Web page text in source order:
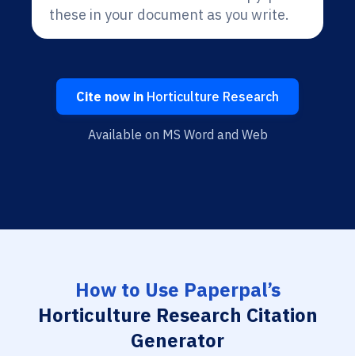
these in your document as you write.
Cite now in Horticulture Research
Available on MS Word and Web
How to Use Paperpal’s
Horticulture Research Citation
Generator